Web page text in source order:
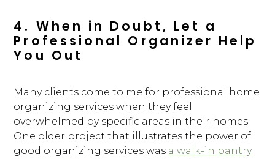
4. When in Doubt, Let a
Professional Organizer Help
You Out
Many clients come to me for professional home
organizing services when they feel
overwhelmed by specific areas in their homes.
One older project that illustrates the power of
good organizing services was a walk-in pantry